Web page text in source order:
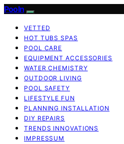
Pooln
VETTED
HOT TUBS SPAS
POOL CARE
EQUIPMENT ACCESSORIES
WATER CHEMISTRY
OUTDOOR LIVING
POOL SAFETY
LIFESTYLE FUN
PLANNING INSTALLATION
DIY REPAIRS
TRENDS INNOVATIONS
IMPRESSUM